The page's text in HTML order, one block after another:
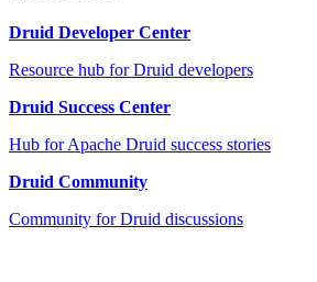
Druid Developer Center
Resource hub for Druid developers
Druid Success Center
Hub for Apache Druid success stories
Druid Community
Community for Druid discussions